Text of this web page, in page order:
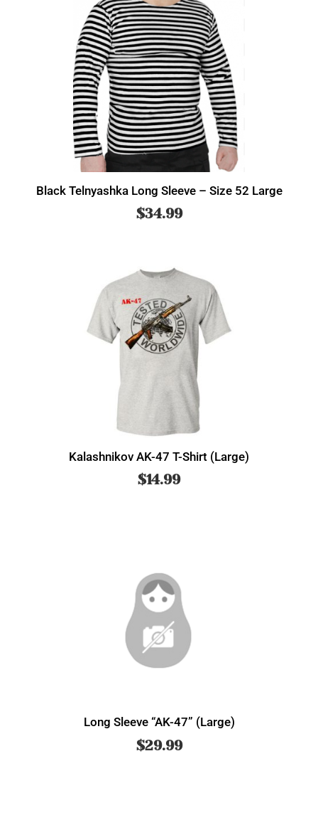
Black Telnyashka Long Sleeve – Size 52 Large
$34.99
Kalashnikov AK-47 T-Shirt (Large)
$14.99
Long Sleeve “AK-47” (Large)
$29.99